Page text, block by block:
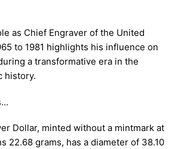
as Chief Engraver of the United
to 1981 highlights his influence on
a transformative era in the
history.
Dollar, minted without a mintmark at
22.68 grams, has a diameter of 38.10